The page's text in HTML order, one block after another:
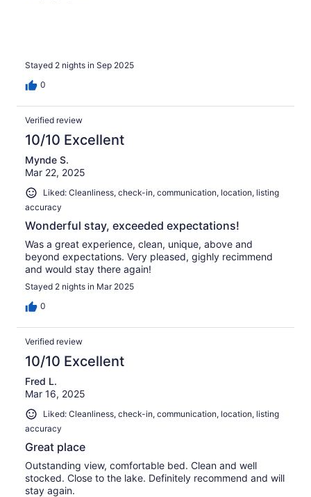
Stayed 2 nights in Sep 2025
0
Verified review
10/10 Excellent
Mynde S.
Mar 22, 2025
Liked: Cleanliness, check-in, communication, location, listing
accuracy
Wonderful stay, exceeded expectations!
Was a great experience, clean, unique, above and
beyond expectations. Very pleased, gighly recimmend
and would stay there again!
Stayed 2 nights in Mar 2025
0
Verified review
10/10 Excellent
Fred L.
Mar 16, 2025
Liked: Cleanliness, check-in, communication, location, listing
accuracy
Great place
Outstanding view, comfortable bed. Clean and well
stocked. Close to the lake. Definitely recommend and will
stay again.